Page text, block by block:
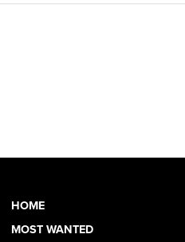
HOME
MOST WANTED